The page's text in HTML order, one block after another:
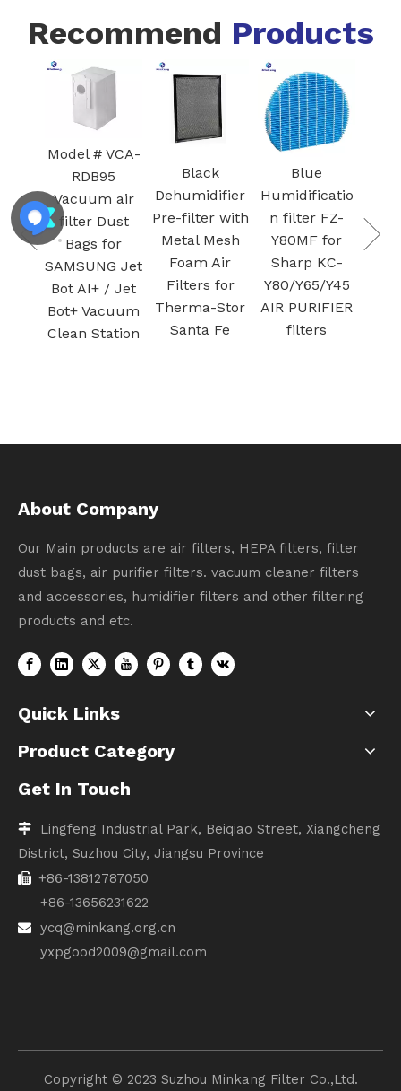
Recommend Products
air
Black
Dehumidifier
Pre-filter with
Metal Mesh
Foam Air
Filters for
Therma-Stor
Santa Fe
Blue
Humidificatio
n filter FZ-
Y80MF for
Sharp KC-
Y80/Y65/Y45
AIR PURIFIER
filters
White Core
300-RF 3-in-1
H13 True
HEPA
Cartridge
vacuum
Filter for Air
Purifier
Activated
carbon
filtration
About Company
Our Main products are air filters, HEPA filters, filter
dust bags, air purifier filters. vacuum cleaner filters
and accessories, humidifier filters and other filtering
products and etc.
Quick Links
Product Category
Get In Touch
 Lingfeng Industrial Park, Beiqiao Street, Xiangcheng
District, Suzhou City, Jiangsu Province
 +86-13812787050
+86-13656231622

ycq@minkang.org.cn
yxpgood2009@gmail.com
Copyright ©️ 2023 Suzhou Minkang Filter Co.,Ltd.